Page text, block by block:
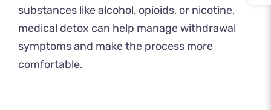
substances like alcohol, opioids, or nicotine,
medical detox can help manage withdrawal
symptoms and make the process more
comfortable.